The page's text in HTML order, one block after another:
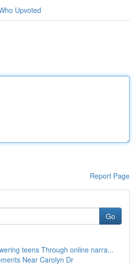
Upvoted
Report Page
Go
teens Through online narra...
Near Carolyn Dr